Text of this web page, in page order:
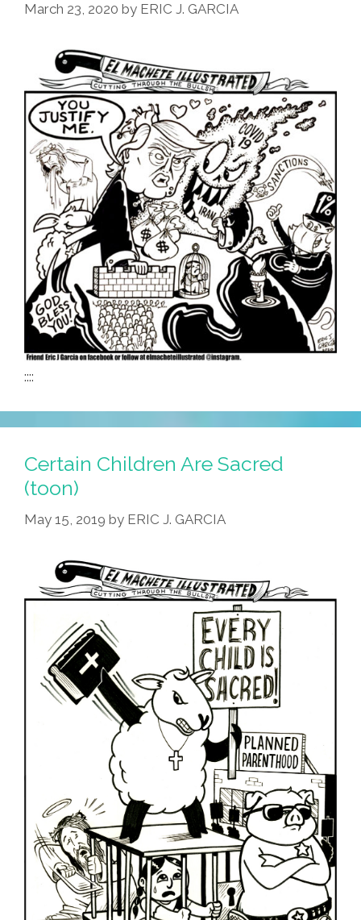
March 23, 2020 by ERIC J. GARCIA
::::
Certain Children Are Sacred
(toon)
May 15, 2019 by ERIC J. GARCIA